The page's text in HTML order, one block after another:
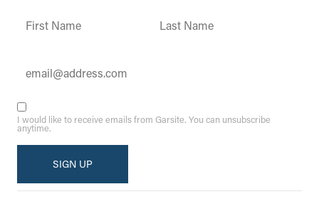
I would like to receive emails from Garsite. You can unsubscribe
anytime.
Contact
Use.
blank.